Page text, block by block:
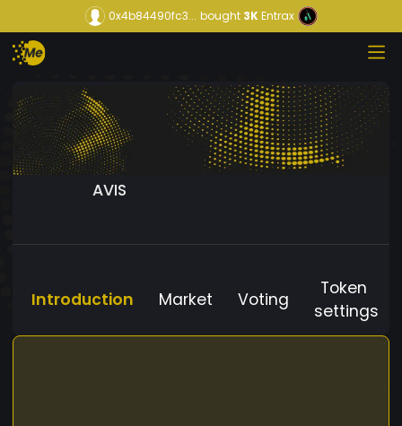
0x4b84490fc3... bought3KEntrax
AVIS
Introduction Market Voting
Token
settings